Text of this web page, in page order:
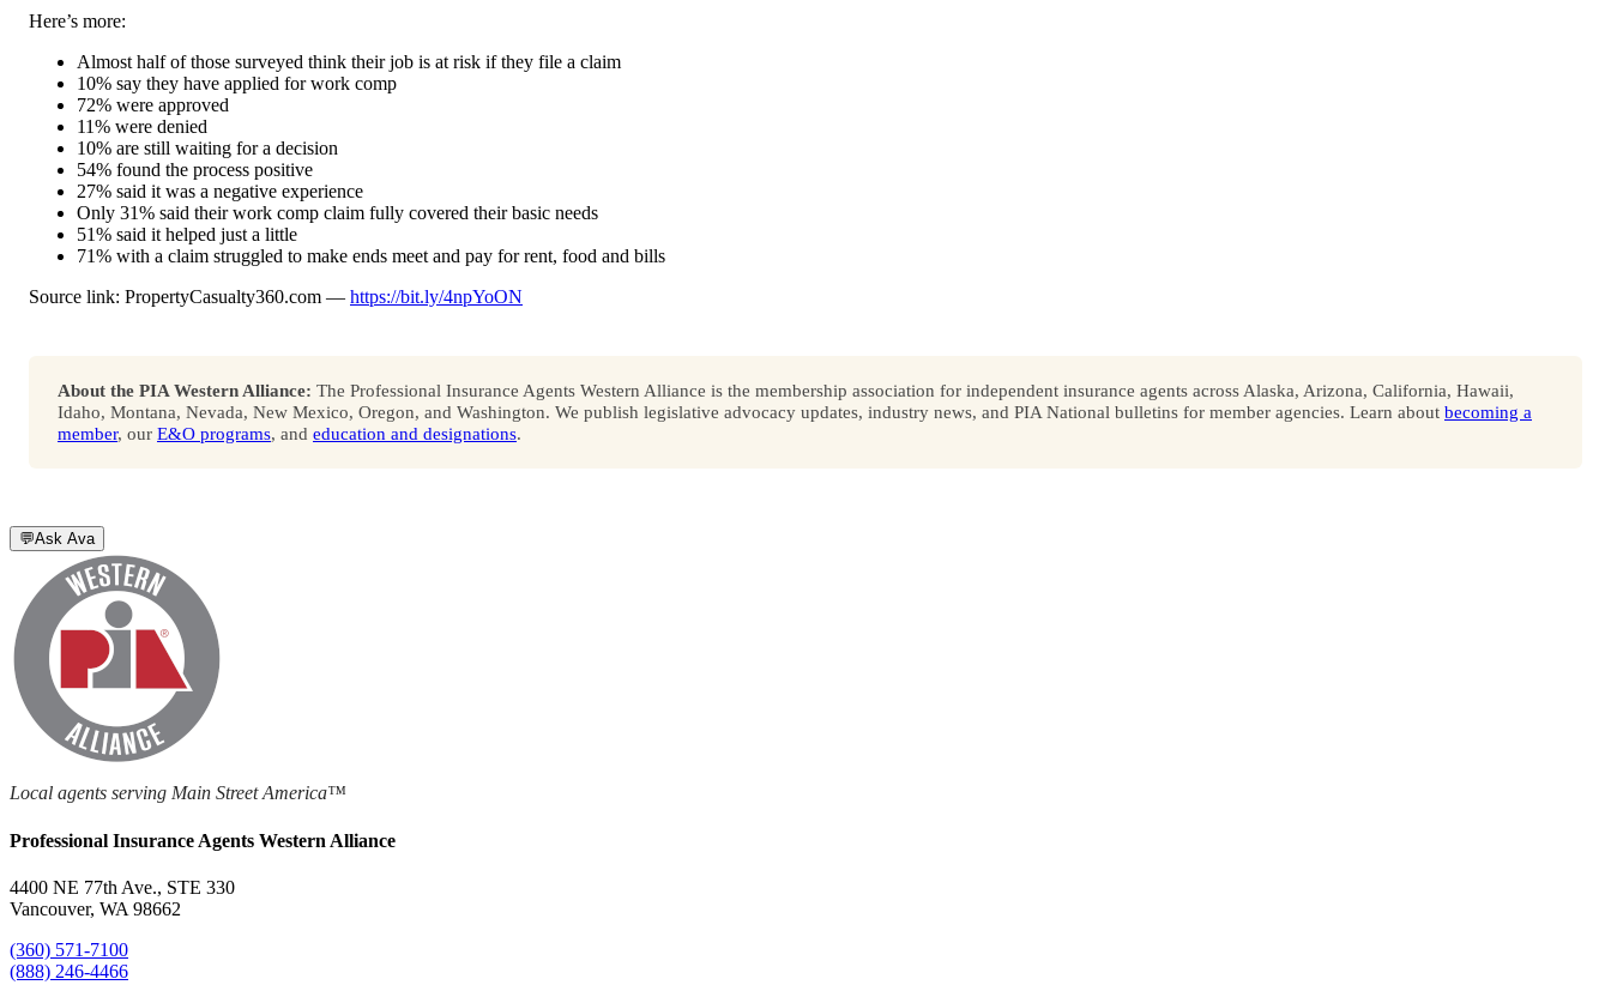
Here’s more:
Almost half of those surveyed think their job is at risk if they file a claim
10% say they have applied for work comp
72% were approved
11% were denied
10% are still waiting for a decision
54% found the process positive
27% said it was a negative experience
Only 31% said their work comp claim fully covered their basic needs
51% said it helped just a little
71% with a claim struggled to make ends meet and pay for rent, food and bills
Source link: PropertyCasualty360.com — https://bit.ly/4npYoON
About the PIA Western Alliance: The Professional Insurance Agents Western Alliance is the membership association for independent insurance agents across Alaska, Arizona, California, Hawaii,
Idaho, Montana, Nevada, New Mexico, Oregon, and Washington. We publish legislative advocacy updates, industry news, and PIA National bulletins for member agencies. Learn about becoming a
member, our E&O programs, and education and designations.
💬Ask Ava
Local agents serving Main Street America™
Professional Insurance Agents Western Alliance
4400 NE 77th Ave., STE 330
Vancouver, WA 98662
(360) 571-7100
(888) 246-4466